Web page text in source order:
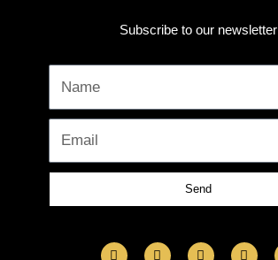
Subscribe to our newsletter
Name
Email
Send
F
I
L
Y